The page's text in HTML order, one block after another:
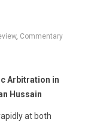
, Commentary
Arbitration in
Hussain
at both